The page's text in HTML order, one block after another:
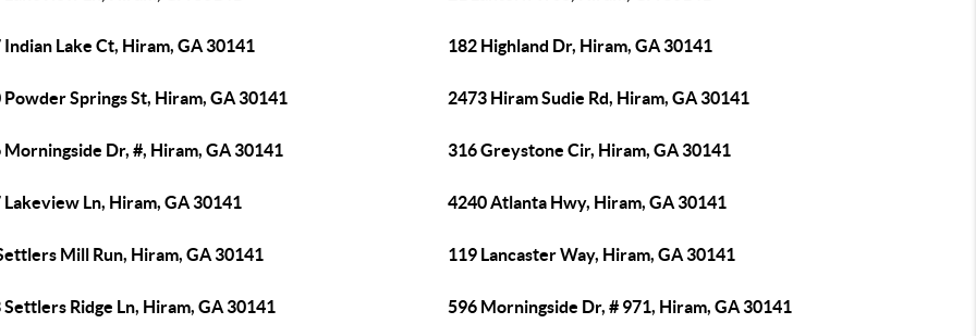
Indian Lake Ct, Hiram, GA 30141 182 Highland Dr, Hiram, GA 30141
Powder Springs St, Hiram, GA 30141 2473 Hiram Sudie Rd, Hiram, GA 30141
Morningside Dr, #, Hiram, GA 30141 316 Greystone Cir, Hiram, GA 30141
Lakeview Ln, Hiram, GA 30141 4240 Atlanta Hwy, Hiram, GA 30141
Mill Run, Hiram, GA 30141 119 Lancaster Way, Hiram, GA 30141
Settlers Ridge Ln, Hiram, GA 30141 596 Morningside Dr, # 971, Hiram, GA 30141